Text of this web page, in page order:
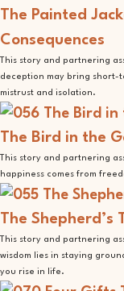
The Painted
Consequences
This story and partnering
deception may bring short-
mistrust and isolation.
The Bird in the
This story and partnering
happiness comes from
The Shepherd’s
This story and partnering
wisdom lies in staying
you rise in life.